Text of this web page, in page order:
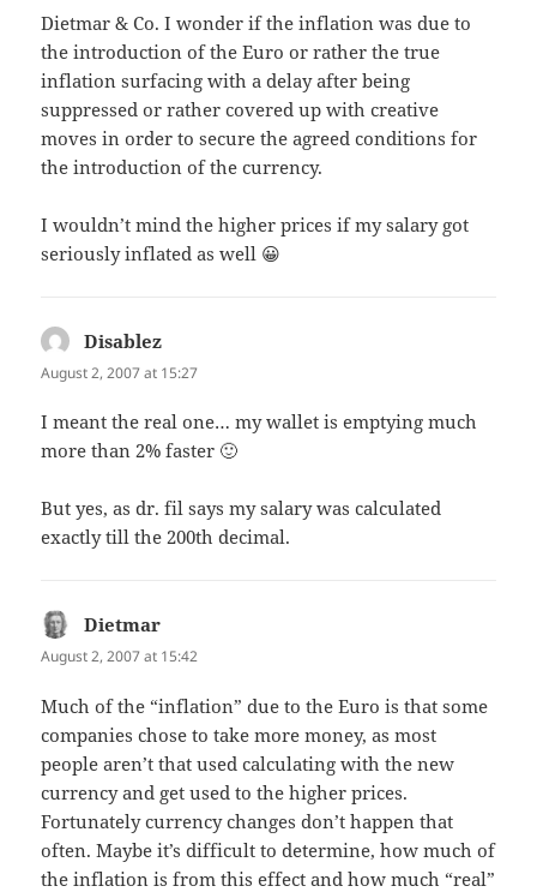
Dietmar & Co. I wonder if the inflation was due to
the introduction of the Euro or rather the true
inflation surfacing with a delay after being
suppressed or rather covered up with creative
moves in order to secure the agreed conditions for
the introduction of the currency.
I wouldn’t mind the higher prices if my salary got
seriously inflated as well 😀
Disablez
August 2, 2007 at 15:27
I meant the real one… my wallet is emptying much
more than 2% faster 🙂
But yes, as dr. fil says my salary was calculated
exactly till the 200th decimal.
Dietmar
August 2, 2007 at 15:42
Much of the “inflation” due to the Euro is that some
companies chose to take more money, as most
people aren’t that used calculating with the new
currency and get used to the higher prices.
Fortunately currency changes don’t happen that
often. Maybe it’s difficult to determine, how much of
the inflation is from this effect and how much “real”